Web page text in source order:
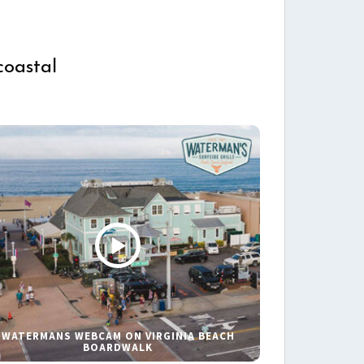
WATERMANS WEBCAM ON VIRGINIA BEACH
BOARDWALK